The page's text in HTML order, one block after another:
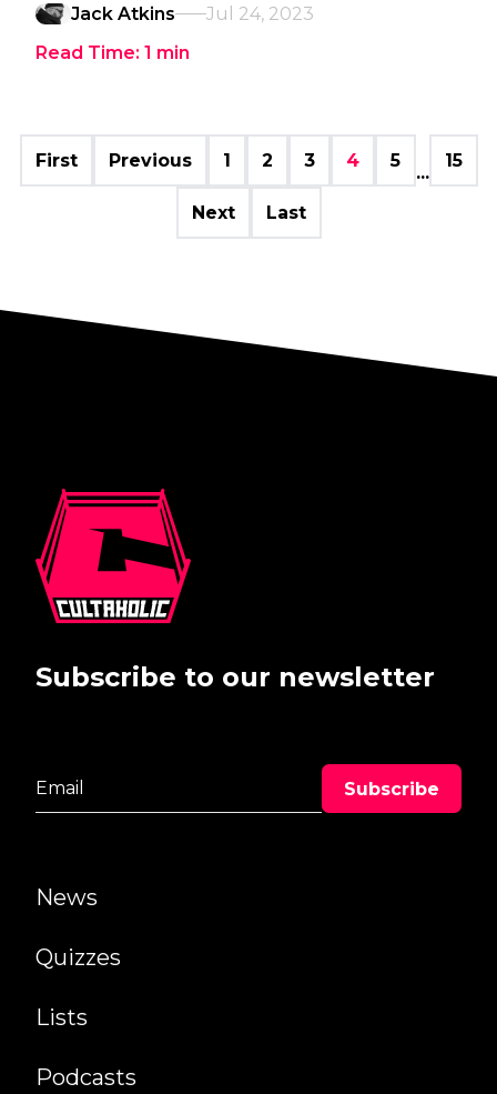
Jack Atkins
Jul 24, 2023
Read Time: 1 min
First Previous 1 2 3 4 5
...
15
Next Last
News
Quizzes
Lists
Podcasts
Subscribe to our newsletter